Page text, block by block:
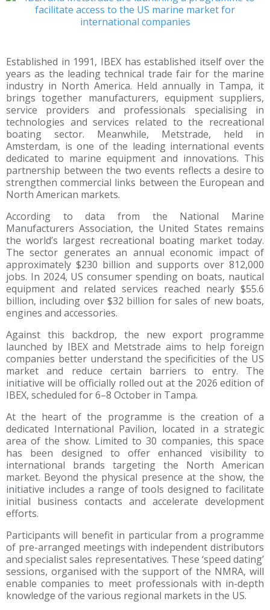
Established in 1991, IBEX has established itself over the
years as the leading technical trade fair for the marine
industry in North America. Held annually in Tampa, it
brings together manufacturers, equipment suppliers,
service providers and professionals specialising in
technologies and services related to the recreational
boating sector. Meanwhile, Metstrade, held in
Amsterdam, is one of the leading international events
dedicated to marine equipment and innovations. This
partnership between the two events reflects a desire to
strengthen commercial links between the European and
North American markets.
According to data from the National Marine
Manufacturers Association, the United States remains
the world’s largest recreational boating market today.
The sector generates an annual economic impact of
approximately $230 billion and supports over 812,000
jobs. In 2024, US consumer spending on boats, nautical
equipment and related services reached nearly $55.6
billion, including over $32 billion for sales of new boats,
engines and accessories.
Against this backdrop, the new export programme
launched by IBEX and Metstrade aims to help foreign
companies better understand the specificities of the US
market and reduce certain barriers to entry. The
initiative will be officially rolled out at the 2026 edition of
IBEX, scheduled for 6–8 October in Tampa.
At the heart of the programme is the creation of a
dedicated International Pavilion, located in a strategic
area of the show. Limited to 30 companies, this space
has been designed to offer enhanced visibility to
international brands targeting the North American
market. Beyond the physical presence at the show, the
initiative includes a range of tools designed to facilitate
initial business contacts and accelerate development
efforts.
Participants will benefit in particular from a programme
of pre-arranged meetings with independent distributors
and specialist sales representatives. These ‘speed dating’
sessions, organised with the support of the NMRA, will
enable companies to meet professionals with in-depth
knowledge of the various regional markets in the US.